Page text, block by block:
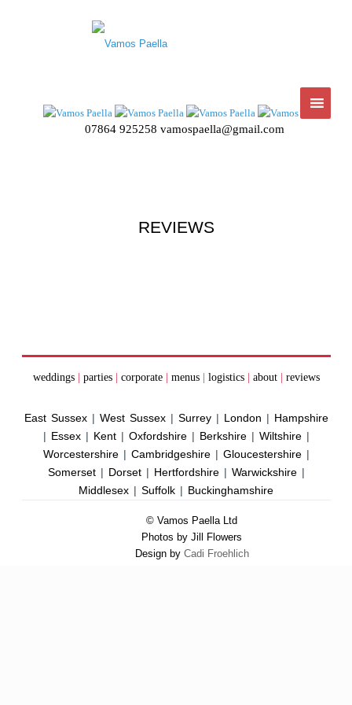
07864 925258 vamospaella@gmail.com
REVIEWS
weddings| parties| corporate| menus| logistics| about| reviews
East Sussex| West Sussex| Surrey| London | Hampshire
| Essex| Kent| Oxfordshire| Berkshire| Wiltshire|
Worcestershire| Cambridgeshire| Gloucestershire|
Somerset| Dorset| Hertfordshire| Warwickshire|
Middlesex | Suffolk | Buckinghamshire
© Vamos Paella Ltd
Photos by Jill Flowers
Design by Cadi Froehlich